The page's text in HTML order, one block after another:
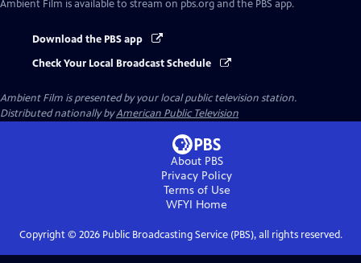
Ambient Film is available to stream on pbs.org and the PBS app.
Download the PBS app
Check Your Local Broadcast Schedule
Ambient Film is presented by your local public television station.
Distributed nationally byAmerican Public Television
About PBS
Privacy Policy
Terms of Use
WFYI Home
Copyright © 2026Public Broadcasting Service (PBS), all rights reserved.